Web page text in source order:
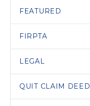
FEATURED
FIRPTA
LEGAL
QUIT CLAIM DEED